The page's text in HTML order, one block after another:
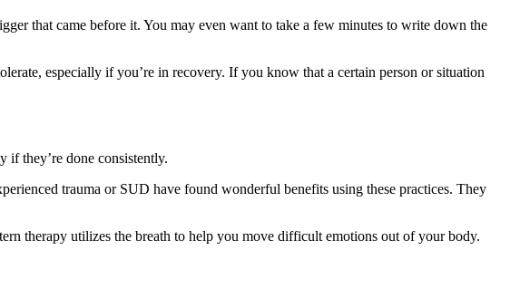
that came before it. You may even want to take a few minutes to write down the
especially if you’re in recovery. If you know that a certain person or situation
they’re done consistently.
trauma or SUD have found wonderful benefits using these practices. They
therapy utilizes the breath to help you move difficult emotions out of your body.